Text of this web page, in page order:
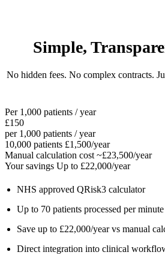
Simple,
No hidden fees. No complex contracts.
Per 1,000 patients / year
£150
per 1,000 patients / year
10,000 patients £1,500/year
Manual calculation cost ~£23,500/year
Your savings Up to £22,000/year
NHS approved QRisk3 calculator
Up to 70 patients processed per minute
Save up to £22,000/year vs manual
Direct integration into clinical